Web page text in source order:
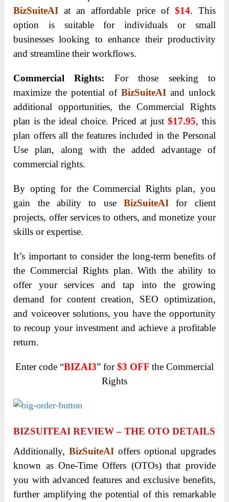
BizSuiteAI at an affordable price of $14. This
option is suitable for individuals or small
businesses looking to enhance their productivity
and streamline their workflows.
Commercial Rights: For those seeking to
maximize the potential of BizSuiteAIand unlock
additional opportunities, the Commercial Rights
plan is the ideal choice. Priced at just $17.95, this
plan offers all the features included in the Personal
Use plan, along with the added advantage of
commercial rights.
By opting for the Commercial Rights plan, you
gain the ability to useBizSuiteAI for client
projects, offer services to others, and monetize your
skills or expertise.
It’s important to consider the long-term benefits of
the Commercial Rights plan. With the ability to
offer your services and tap into the growing
demand for content creation, SEO optimization,
and voiceover solutions, you have the opportunity
to recoup your investment and achieve a profitable
return.
Enter code “BIZAI3” for$3 OFF the Commercial
Rights
BIZSUITEAI REVIEW – THE OTO DETAILS
Additionally,BizSuiteAI offers optional upgrades
known as One-Time Offers (OTOs) that provide
you with advanced features and exclusive benefits,
further amplifying the potential of this remarkable